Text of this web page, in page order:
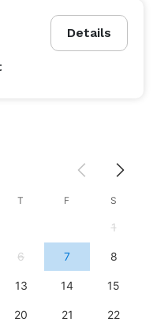
Details
T F S
1
6 7 8
13 14 15
20 21 22